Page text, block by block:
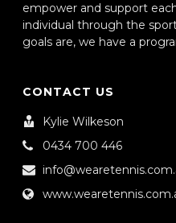
empower and support
individual through the
goals are, we have a
CONTACT US
Kylie Wilkeson
0434 700 446